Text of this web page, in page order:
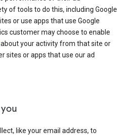
of tools to do this, including Google
or use apps that use Google
customer may choose to enable
about your activity from that site or
sites or apps that use our ad
like your email address, to